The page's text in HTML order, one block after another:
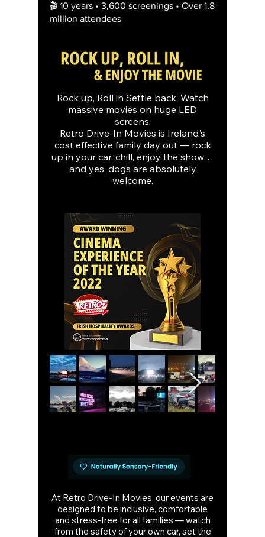
🎬 10 years • 3,600 screenings • Over 1.8
million attendees
Rock up, Roll in Settle back. Watch
massive movies on huge LED
screens.
Retro Drive-In Movies is Ireland's
cost effective family day out — rock
up in your car, chill, enjoy the show…
and yes, dogs are absolutely
welcome.​
At Retro Drive-In Movies, our events are
designed to be inclusive, comfortable
and stress-free for all families — watch
from the safety of your own car, set the